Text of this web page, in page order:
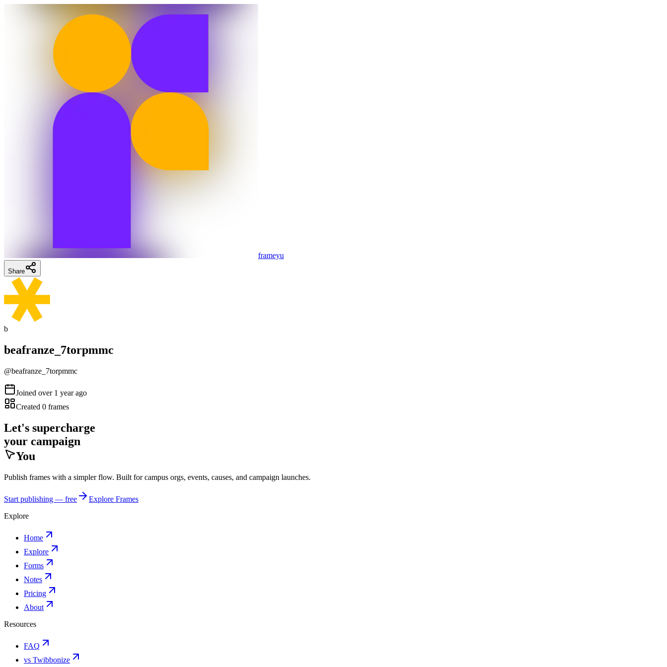
frameyu
Share
b
beafranze_7torpmmc
@beafranze_7torpmmc
Joined over 1 year ago
Created 0 frames
Let's supercharge
your campaign
You
Publish frames with a simpler flow. Built for campus orgs, events, causes, and campaign launches.
Start publishing — free
Explore Frames
Explore
Home
Explore
Forms
Notes
Pricing
About
Resources
FAQ
vs Twibbonize